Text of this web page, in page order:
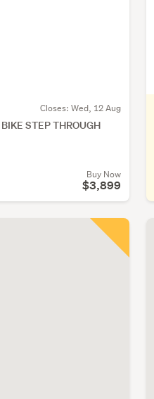
Closes: Wed, 12 Aug
STEP THROUGH
Buy Now
$3,899